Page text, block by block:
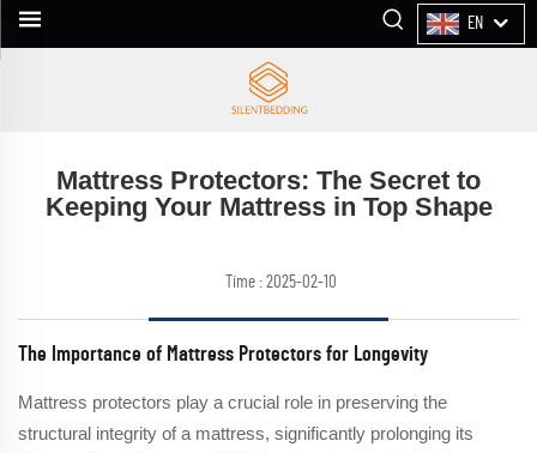
EN
Mattress Protectors: The Secret to
Keeping Your Mattress in Top Shape
Time : 2025-02-10
The Importance of Mattress Protectors for Longevity
Mattress protectors play a crucial role in preserving the
structural integrity of a mattress, significantly prolonging its